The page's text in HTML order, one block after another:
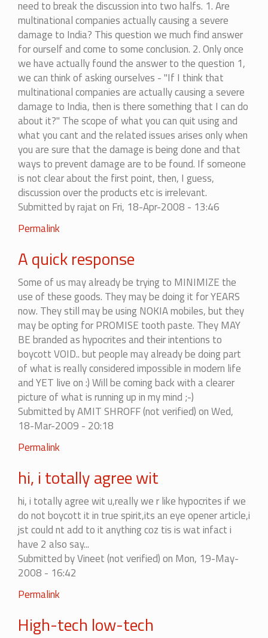
by
mohitag
need to break the discussion into two halfs. 1. Are
multinational companies actually causing a severe
damage to India? This question we much find answer
for ourself and come to some conclusion. 2. Only once
we have actually found the answer to the question 1,
we can think of asking ourselves - "If I think that
multinational companies are actually causing a severe
damage to India, then is there something that I can do
about it?" The scope of what you can quit using and
what you cant and the related issues arises only when
you are sure that the damage is being done and that
ways to prevent damage are to be found. If someone
is not clear about the first point, then, I guess,
discussion over the products etc is irrelevant.
Submitted byrajaton Fri, 18-Apr-2008 - 13:46
In
to
There
is
no
end
to
it...
by
mohitag
Permalink
A quick response
Some of us may already be trying to MINIMIZE the
use of these goods. They may be doing it for YEARS
now. They still may be using NOKIA mobiles, but they
may be opting for PROMISE tooth paste. They MAY
BE branded as hypocrites and their intentions to
boycott VOID.. but people may already be doing part
of what is really considered impossible in modern life
and YET live on :) Will be coming back with a clearer
picture of what is running up in my mind ;-)
Submitted byAMIT SHROFF (not verified)on Wed,
18-Mar-2009 - 20:18
In
to
There
is
no
end
to
it...
by
mohitag
Permalink
hi, i totally agree wit
hi, i totally agree wit u,really we r like hypocrites if we
do not boycott it in true spirit,its an eye opener article,i
jst could nt add to it anything coz tis is wat infact i
have 2 also say...
Submitted byVineet (not verified)on Mon, 19-May-
2008 - 16:42
Permalink
High-tech low-tech